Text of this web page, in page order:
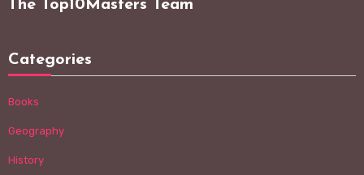
The Top10Masters Team
Categories
Books
Geography
History